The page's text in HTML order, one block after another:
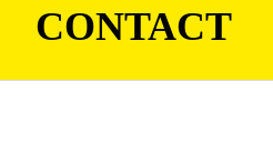
CONTACT